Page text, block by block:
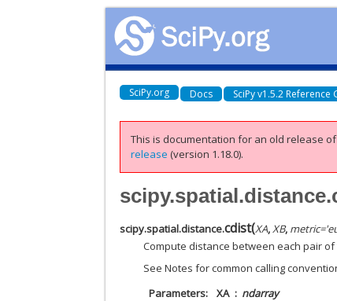
SciPy.org Docs SciPy v1.5.2 Reference
This is documentation for an old release of
release (version 1.18.0).
scipy.spatial.distance.cdist(XA, XB, metric=
Compute distance between each pair
See Notes for common calling
Parameters
XA
ndarray